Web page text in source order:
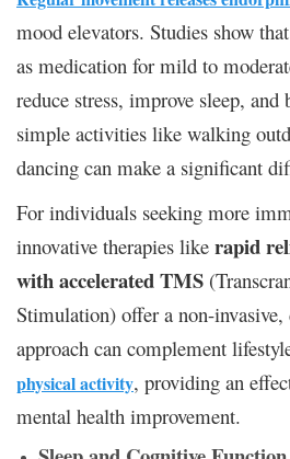
mood elevators. Studies show
as medication for mild to
reduce stress, improve sleep, and
simple activities like walking
dancing can make a significant
For individuals seeking more
innovative therapies like rapid
with accelerated TMS
Stimulation) offer a non-
approach can complement
physical activity, providing an
mental health improvement.